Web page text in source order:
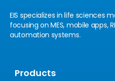
EIS specializes in life sciences
focusing on MES, mobile apps,
automation systems.
Products